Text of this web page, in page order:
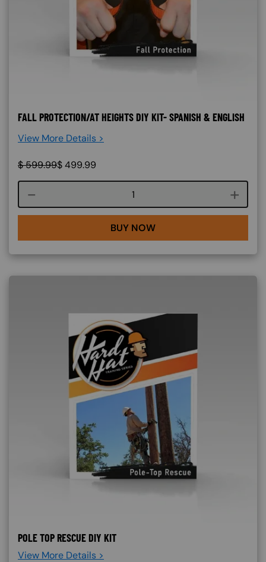
FALL PROTECTION/AT HEIGHTS DIY KIT- SPANISH & ENGLISH
View More Details >
$599.99$499.99
Course quantity
BUY NOW
POLE TOP RESCUE DIY KIT
View More Details >